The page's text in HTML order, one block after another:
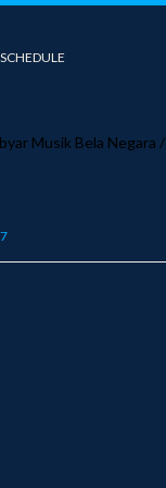
SCHEDULE
Musik Bela Negara